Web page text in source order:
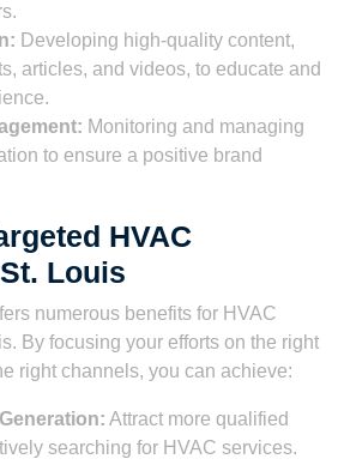
Developing high-quality content,
articles, and videos, to educate and
Monitoring and managing
to ensure a positive brand
HVAC
Louis
numerous benefits for HVAC
By focusing your efforts on the right
right channels, you can achieve:
Attract more qualified
searching for HVAC services.